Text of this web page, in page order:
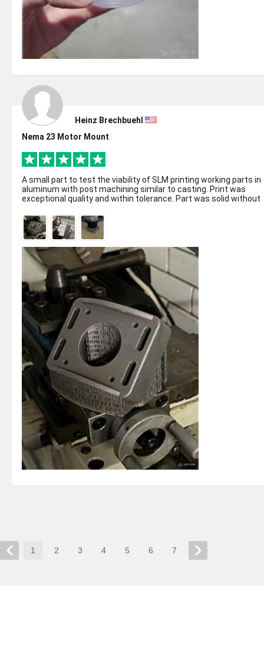
Heinz Brechbuehl
Nema 23 Motor Mount
A small part to test the viability of SLM printing working parts in
aluminum with post machining similar to casting. Print was
exceptional quality and within tolerance. Part was solid without
1 2 3 4 5 6 7